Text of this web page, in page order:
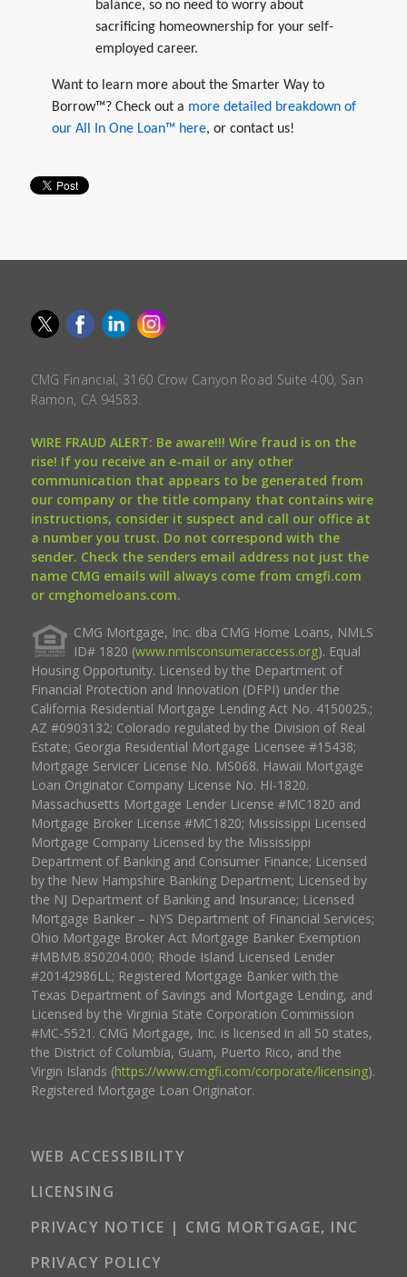
balance, so no need to worry about
sacrificing homeownership for your self-
employed career.
Want to learn more about the Smarter Way to
Borrow™? Check out a more detailed breakdown of
our All In One Loan™ here, or contact us!
CMG Financial, 3160 Crow Canyon Road Suite 400, San
Ramon, CA 94583.
WIRE FRAUD ALERT: Be aware!!! Wire fraud is on the
rise! If you receive an e-mail or any other
communication that appears to be generated from
our company or the title company that contains wire
instructions, consider it suspect and call our office at
a number you trust. Do not correspond with the
sender. Check the senders email address not just the
name CMG emails will always come from cmgfi.com
or cmghomeloans.com.
CMG Mortgage, Inc. dba CMG Home Loans, NMLS
ID# 1820 (www.nmlsconsumeraccess.org). Equal
Housing Opportunity. Licensed by the Department of
Financial Protection and Innovation (DFPI) under the
California Residential Mortgage Lending Act No. 4150025.;
AZ #0903132; Colorado regulated by the Division of Real
Estate; Georgia Residential Mortgage Licensee #15438;
Mortgage Servicer License No. MS068. Hawaii Mortgage
Loan Originator Company License No. HI-1820.
Massachusetts Mortgage Lender License #MC1820 and
Mortgage Broker License #MC1820; Mississippi Licensed
Mortgage Company Licensed by the Mississippi
Department of Banking and Consumer Finance; Licensed
by the New Hampshire Banking Department; Licensed by
the NJ Department of Banking and Insurance; Licensed
Mortgage Banker – NYS Department of Financial Services;
Ohio Mortgage Broker Act Mortgage Banker Exemption
#MBMB.850204.000; Rhode Island Licensed Lender
#20142986LL; Registered Mortgage Banker with the
Texas Department of Savings and Mortgage Lending, and
Licensed by the Virginia State Corporation Commission
#MC-5521. CMG Mortgage, Inc. is licensed in all 50 states,
the District of Columbia, Guam, Puerto Rico, and the
Virgin Islands (https://www.cmgfi.com/corporate/licensing).
Registered Mortgage Loan Originator.
WEB ACCESSIBILITY
LICENSING
PRIVACY NOTICE | CMG MORTGAGE, INC
PRIVACY POLICY